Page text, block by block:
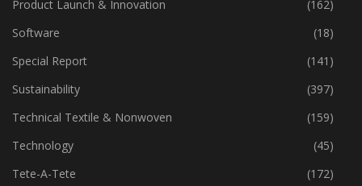
Product Launch & Innovation
(162)
Software
(18)
Special Report
(141)
Sustainability
(397)
Technical Textile & Nonwoven
(159)
Technology
(45)
Tete-A-Tete
(172)